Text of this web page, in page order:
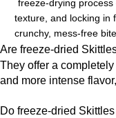
freeze-drying
texture, and locking in
crunchy, mess-free
Are freeze-dried
They offer a
and more intense
Do freeze-dried